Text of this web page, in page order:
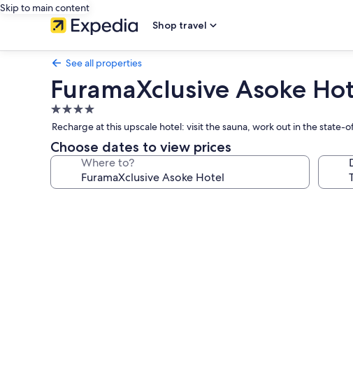
Skip to main content
Shop travel
See all properties
FuramaXclusive Asoke
4.0
star
property
Recharge at this upscale hotel: visit the sauna, work out in the
Choose dates to view prices
Where to?